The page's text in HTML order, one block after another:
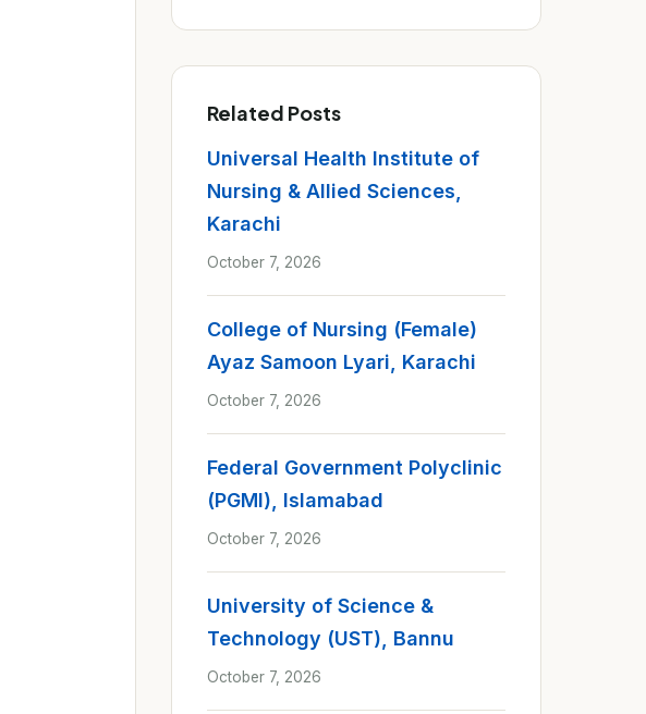
Related Posts
Universal Health Institute of
Nursing & Allied Sciences,
Karachi
October 7, 2026
College of Nursing (Female)
Ayaz Samoon Lyari, Karachi
October 7, 2026
Federal Government Polyclinic
(PGMI), Islamabad
October 7, 2026
University of Science &
Technology (UST), Bannu
October 7, 2026